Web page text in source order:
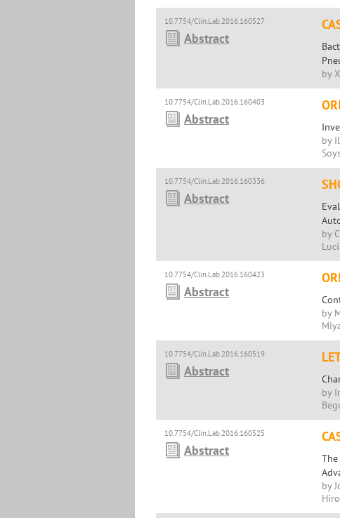
10.7754/Clin.Lab.2016.160527
Abstract
by
10.7754/Clin.Lab.2016.160403
Abstract
by
10.7754/Clin.Lab.2016.160336
Abstract
by
10.7754/Clin.Lab.2016.160423
Abstract
by
10.7754/Clin.Lab.2016.160519
Abstract
by
10.7754/Clin.Lab.2016.160525
Abstract
by